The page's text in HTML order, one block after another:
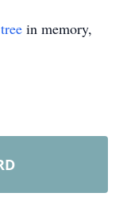
in memory,